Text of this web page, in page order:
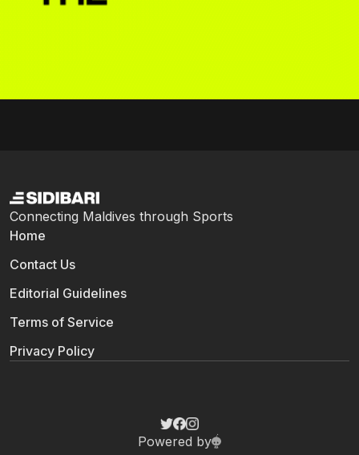
Connecting Maldives through Sports
Home
Contact Us
Editorial Guidelines
Terms of Service
Privacy Policy
Powered by